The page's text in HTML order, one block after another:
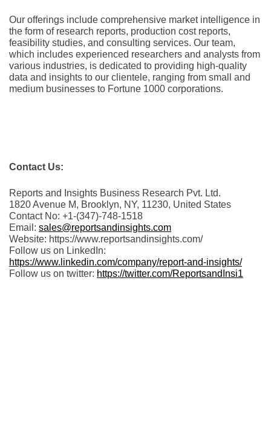
Our offerings include comprehensive market intelligence in
the form of research reports, production cost reports,
feasibility studies, and consulting services. Our team,
which includes experienced researchers and analysts from
various industries, is dedicated to providing high-quality
data and insights to our clientele, ranging from small and
medium businesses to Fortune 1000 corporations.
Contact Us:
Reports and Insights Business Research Pvt. Ltd.
1820 Avenue M, Brooklyn, NY, 11230, United States
Contact No: +1-(347)-748-1518
Email: sales@reportsandinsights.com
Website: https://www.reportsandinsights.com/
Follow us on LinkedIn:
https://www.linkedin.com/company/report-and-insights/
Follow us on twitter: https://twitter.com/ReportsandInsi1